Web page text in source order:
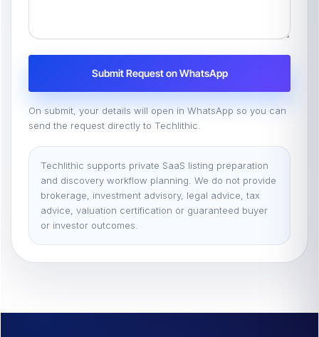
Submit Request on WhatsApp
On submit, your details will open in WhatsApp so you can
send the request directly to Techlithic.
Techlithic supports private SaaS listing preparation
and discovery workflow planning. We do not provide
brokerage, investment advisory, legal advice, tax
advice, valuation certification or guaranteed buyer
or investor outcomes.